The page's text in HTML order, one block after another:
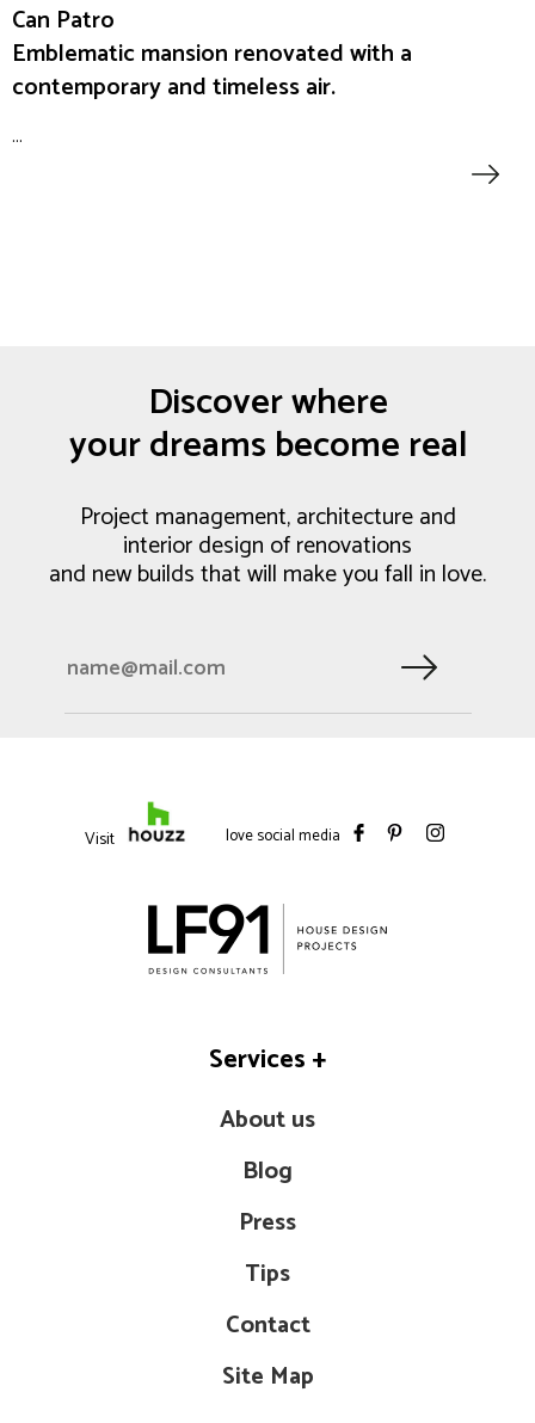
Can Patro
Emblematic mansion renovated with a
contemporary and timeless air.
...
Discover where
your dreams become real
Project management, architecture and
interior design of renovations
and new builds that will make you fall in love.
Visit love social media
Services+
About us
Blog
Press
Tips
Contact
Site Map